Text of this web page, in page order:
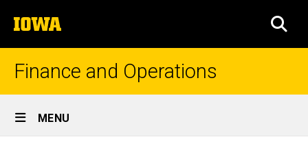
to
content
The
University
of
Finance and Operations
Site
Main
MENU